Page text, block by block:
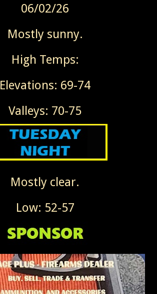
06/02/26
Mostly sunny.
High Temps:
Elevations: 69-74
Valleys: 70-75
Mostly clear.
Low: 52-57